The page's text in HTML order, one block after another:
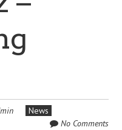
News
No Comments